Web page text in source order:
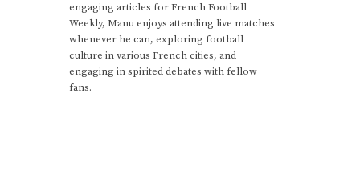
engaging articles for French Football
Weekly, Manu enjoys attending live matches
whenever he can, exploring football
culture in various French cities, and
engaging in spirited debates with fellow
fans.